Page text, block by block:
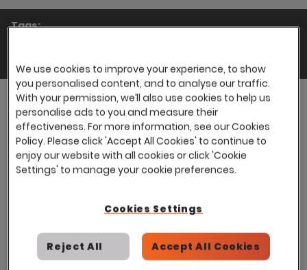
Tags:
Finding the right candidate for a role can be a
major challenge, a challenge that gets more
and more complex when hiring for major roles
or in large numbers. With the average time to fill
recruiters are forced into working sizeable
overtime or filling the gaps with lower quality
candidates in order to cater to demand.
We use cookies to improve your experience, to show
you personalised content, and to analyse our traffic.
With your permission, we’ll also use cookies to help us
personalise ads to you and measure their
effectiveness. For more information, see our Cookies
Policy. Please click 'Accept All Cookies' to continue to
enjoy our website with all cookies or click 'Cookie
Settings' to manage your cookie preferences.
Cookies Settings
Reject All Accept All Cookies